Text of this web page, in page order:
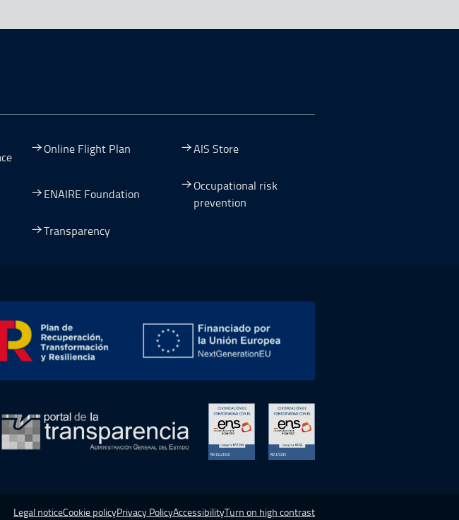
Online Flight Plan AIS Store
ENAIRE Foundation
Occupational risk
prevention
Transparency
window.
Legal noticeCookie policyPrivacy PolicyAccessibilityTurn on high contrast